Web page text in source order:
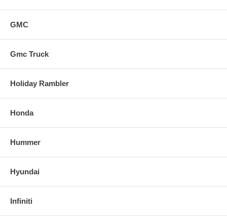
GMC
Gmc Truck
Holiday Rambler
Honda
Hummer
Hyundai
Infiniti